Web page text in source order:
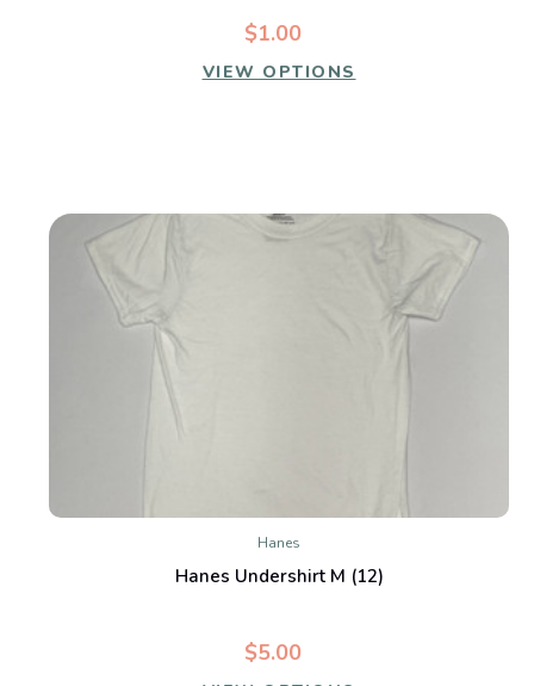
$1.00
VIEW OPTIONS
Hanes
Hanes Undershirt M (12)
$5.00